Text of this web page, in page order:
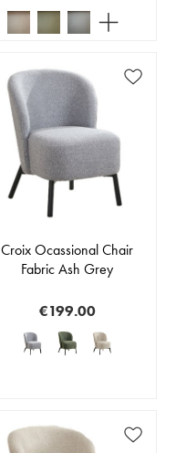
Croix Ocassional Chair
Fabric Ash Grey
€199.00